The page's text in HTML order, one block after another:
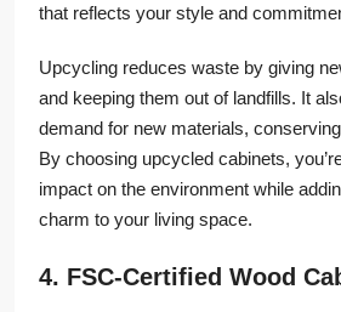
that reflects your style and
Upcycling reduces waste by giving
and keeping them out of landfills. It
demand for new materials,
By choosing upcycled cabinets,
impact on the environment while
charm to your living space.
4. FSC-Certified Wood